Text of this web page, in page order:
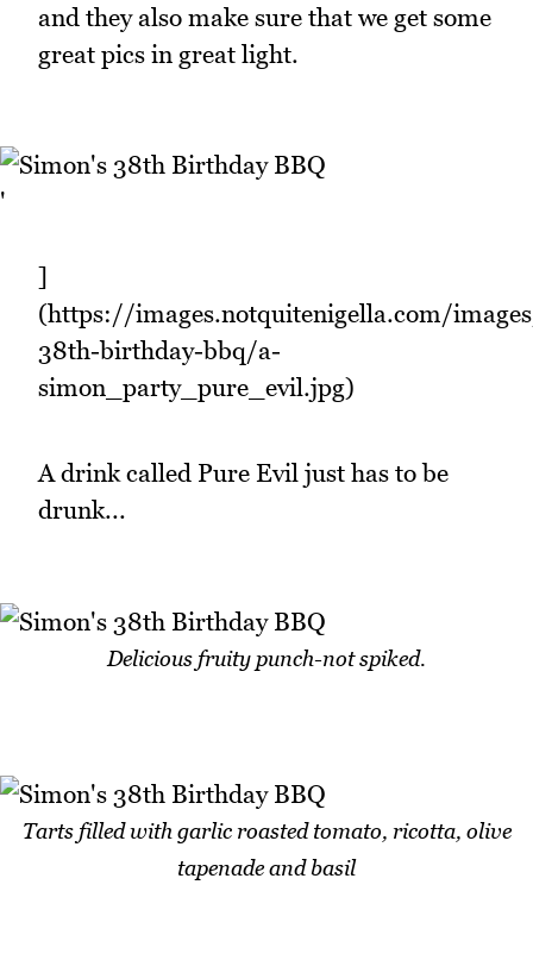
and they also make sure that we get some
great pics in great light.
'
]
(https://images.notquitenigella.com/
38th-birthday-bbq/a-
simon_party_pure_evil.jpg)
A drink called Pure Evil just has to be
drunk...
Delicious fruity punch-not spiked.
Tarts filled with garlic roasted tomato, ricotta, olive
tapenade and basil